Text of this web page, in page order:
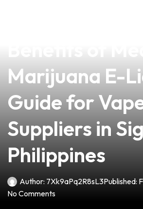
Marijuana E-
Guide for
Suppliers in
Philippines
Author: 7Xk9aPq2R8sL3Published:
No Comments